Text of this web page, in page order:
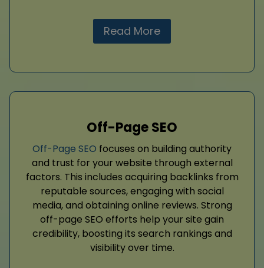
Read More
Off-Page SEO
Off-Page SEO focuses on building authority
and trust for your website through external
factors. This includes acquiring backlinks from
reputable sources, engaging with social
media, and obtaining online reviews. Strong
off-page SEO efforts help your site gain
credibility, boosting its search rankings and
visibility over time.